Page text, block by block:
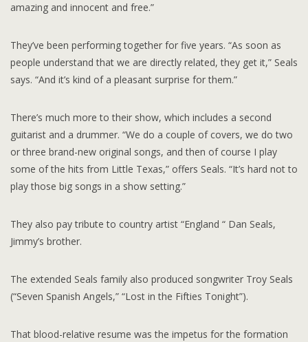
amazing and innocent and free.”
They’ve been performing together for five years. “As soon as
people understand that we are directly related, they get it,” Seals
says. “And it’s kind of a pleasant surprise for them.”
There’s much more to their show, which includes a second
guitarist and a drummer. “We do a couple of covers, we do two
or three brand-new original songs, and then of course I play
some of the hits from Little Texas,” offers Seals. “It’s hard not to
play those big songs in a show setting.”
They also pay tribute to country artist “England “ Dan Seals,
Jimmy’s brother.
The extended Seals family also produced songwriter Troy Seals
(“Seven Spanish Angels,” “Lost in the Fifties Tonight”).
That blood-relative resume was the impetus for the formation